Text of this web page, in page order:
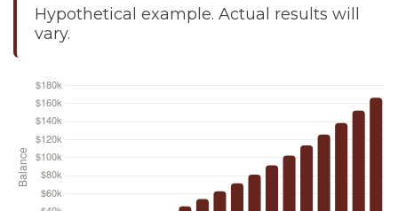
Hypothetical example. Actual results will
vary.